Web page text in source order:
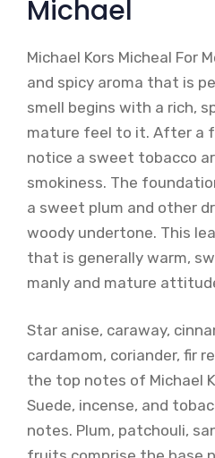
Michael
Michael Kors Micheal For
and spicy aroma that is
smell begins with a rich,
mature feel to it. After a
notice a sweet tobacco
smokiness. The
a sweet plum and other
woody undertone. This
that is generally warm,
manly and mature
Star anise, caraway,
cardamom, coriander, fir
the top notes of Michael
Suede, incense, and
notes. Plum, patchouli,